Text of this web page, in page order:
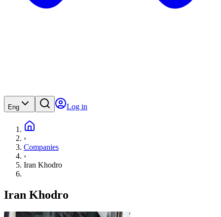
Eng Log in
›
Companies
›
Iran Khodro
Iran Khodro